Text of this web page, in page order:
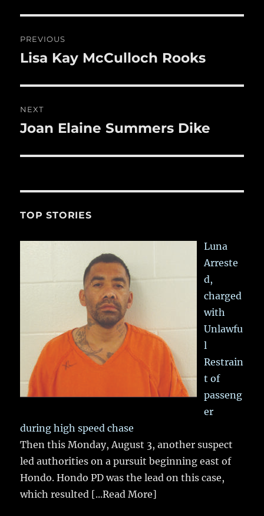
navigation
PREVIOUS
Previous
Lisa Kay McCulloch Rooks
NEXT
Next
Joan Elaine Summers Dike
TOP STORIES
Luna
Arreste
d,
charged
with
Unlawfu
l
Restrain
t of
passeng
er
during high speed chase
Then this Monday, August 3, another suspect
led authorities on a pursuit beginning east of
Hondo. Hondo PD was the lead on this case,
which resulted [...Read More]